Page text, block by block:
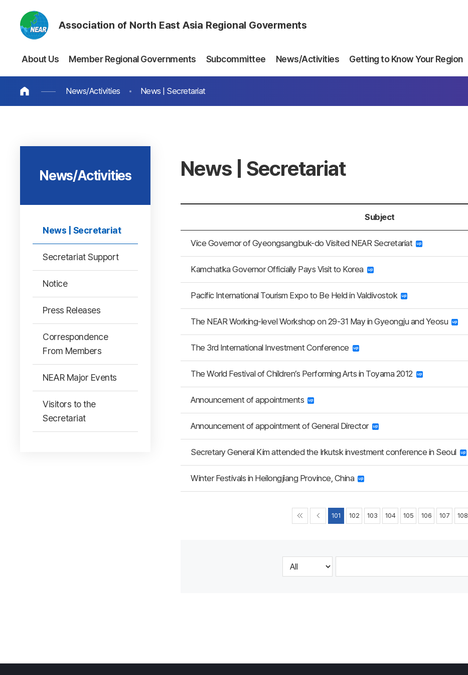
Association of North East Asia Regional Goverments
About Us Member Regional Governments Subcommittee News/Activities Getting to Know Your Region
News/Activities News | Secretariat
News/Activities
News | Secretariat
Secretariat Support
Notice
Press Releases
Correspondence
From Members
NEAR Major Events
Visitors to the
Secretariat
News | Secretariat
Subject
Vice Governor of Gyeongsangbuk-do Visited NEAR Secretariat
Kamchatka Governor Officially Pays Visit to Korea
Pacific International Tourism Expo to Be Held in Valdivostok
The NEAR Working-level Workshop on 29-31 May in Gyeongju and Yeosu
The 3rd International Investment Conference
The World Festival of Children’s Performing Arts in Toyama 2012
Announcement of appointments
Announcement of appointment of General Director
Secretary General Kim attended the Irkutsk investment conference in Seoul
Winter Festivals in Heilongjiang Province, China
101 102 103 104 105 106 107 108